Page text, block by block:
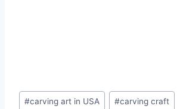
#carving art in USA #carving craft